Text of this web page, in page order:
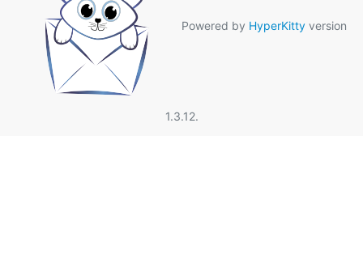
Powered by HyperKitty version
1.3.12.